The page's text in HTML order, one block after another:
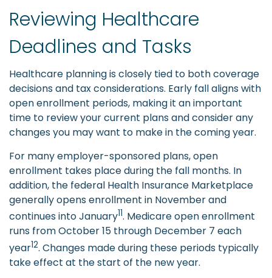
Reviewing Healthcare
Deadlines and Tasks
Healthcare planning is closely tied to both coverage
decisions and tax considerations. Early fall aligns with
open enrollment periods, making it an important
time to review your current plans and consider any
changes you may want to make in the coming year.
For many employer-sponsored plans, open
enrollment takes place during the fall months. In
addition, the federal Health Insurance Marketplace
generally opens enrollment in November and
continues into January11. Medicare open enrollment
runs from October 15 through December 7 each
year12. Changes made during these periods typically
take effect at the start of the new year.